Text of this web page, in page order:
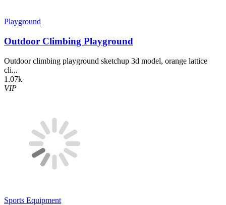
Playground
Outdoor Climbing Playground
Outdoor climbing playground sketchup 3d model, orange lattice
cli...
1.07k
VIP
Sports Equipment